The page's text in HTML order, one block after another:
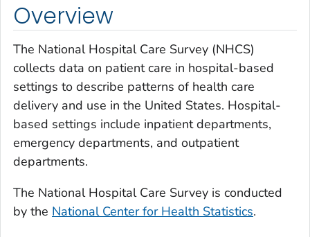
Overview
The National Hospital Care Survey (NHCS)
collects data on patient care in hospital-based
settings to describe patterns of health care
delivery and use in the United States. Hospital-
based settings include inpatient departments,
emergency departments, and outpatient
departments.
The National Hospital Care Survey is conducted
by the National Center for Health Statistics.